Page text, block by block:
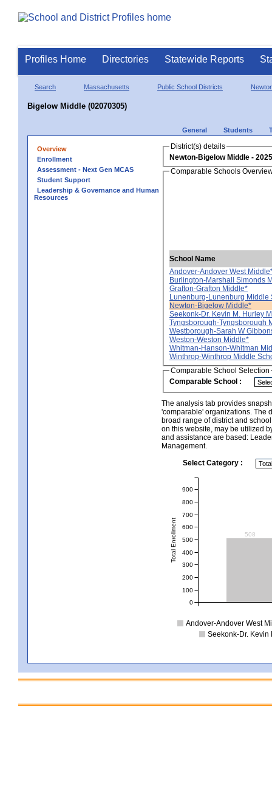
Profiles Home Directories Statewide Reports
Search Massachusetts Public School Districts
Bigelow Middle (02070305)
General Students
Overview
Enrollment
Assessment - Next Gen MCAS
Student Support
Leadership & Governance and Human
Resources
District(s) details
Newton-Bigelow Middle
Comparable Schools
School Name
Andover-Andover West
Burlington-Marshall Simonds
Grafton-Grafton Middle*
Lunenburg-Lunenburg Middle
Newton-Bigelow Middle*
Seekonk-Dr. Kevin M. Hurley
Tyngsborough-Tyngsborough
Westborough-Sarah W
Weston-Weston Middle*
Whitman-Hanson-Whitman
Winthrop-Winthrop Middle
Comparable School Selection
Comparable School :
The analysis tab provides
'comparable' organizations. The
broad range of district and
on this website, may be utilized
and assistance are based:
Management.
Select Category :
508
Total Enrollment
0
100
200
300
400
500
600
700
800
900
Andover-Andover West
Seekonk-Dr. Kevin